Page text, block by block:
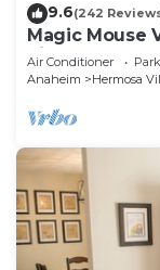
9.6(242
Magic Mouse
Right Next to
Air Conditioner
Anaheim
Hermosa